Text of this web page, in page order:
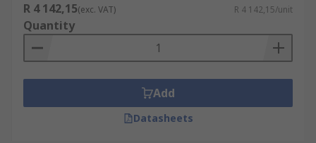
R 4 142,15(exc. VAT) R 4 142,15/unit
Quantity
Add
Datasheets